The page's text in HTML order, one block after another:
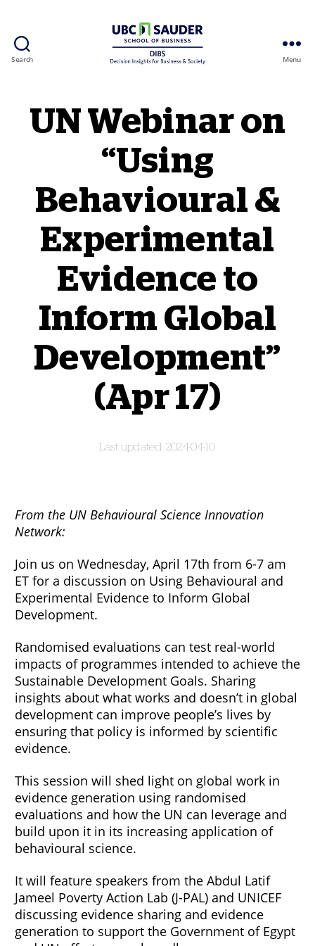
Search Menu
UN Webinar on
“Using
Behavioural &
Experimental
Evidence to
Inform Global
Development”
(Apr 17)
2024-04-10
From the UN Behavioural Science Innovation
Network:
Join us on Wednesday, April 17th from 6-7 am
ET for a discussion on Using Behavioural and
Experimental Evidence to Inform Global
Development.
Randomised evaluations can test real-world
impacts of programmes intended to achieve the
Sustainable Development Goals. Sharing
insights about what works and doesn’t in global
development can improve people’s lives by
ensuring that policy is informed by scientific
evidence.
This session will shed light on global work in
evidence generation using randomised
evaluations and how the UN can leverage and
build upon it in its increasing application of
behavioural science.
It will feature speakers from the Abdul Latif
Jameel Poverty Action Lab (J-PAL) and UNICEF
discussing evidence sharing and evidence
generation to support the Government of Egypt